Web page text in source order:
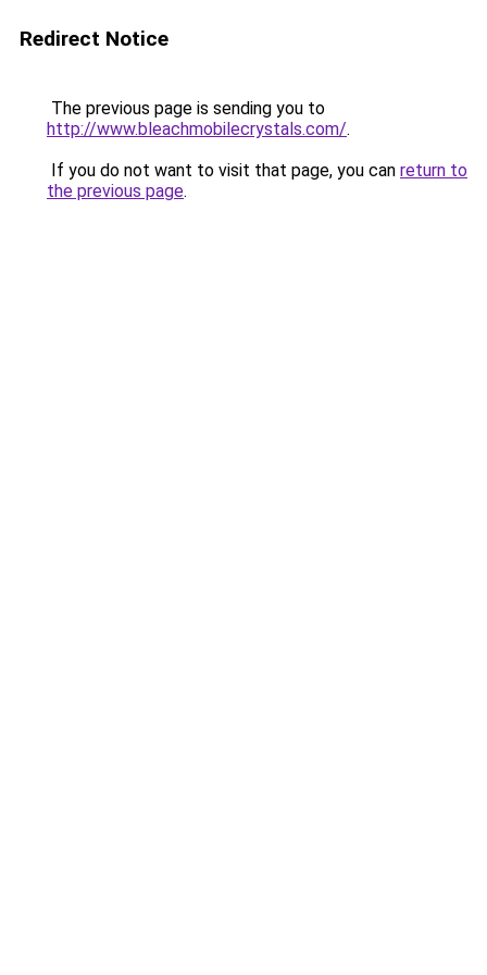
Redirect Notice
The previous page is sending you to
http://www.bleachmobilecrystals.com/.
If you do not want to visit that page, you can return to
the previous page.